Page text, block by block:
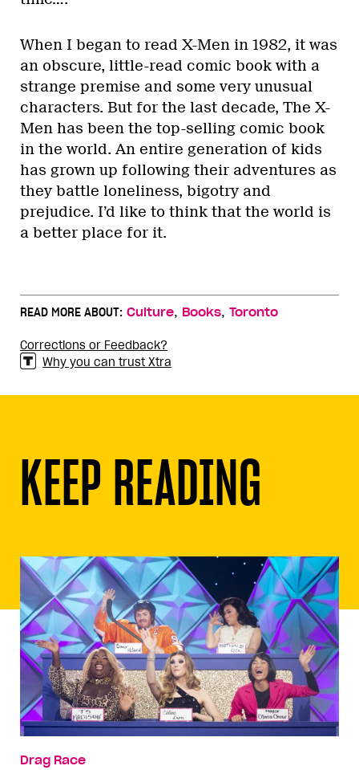
When I began to read X-Men in 1982, it was
an obscure, little-read comic book with a
strange premise and some very unusual
characters. But for the last decade, The X-
Men has been the top-selling comic book
in the world. An entire generation of kids
has grown up following their adventures as
they battle loneliness, bigotry and
prejudice. I’d like to think that the world is
a better place for it.
READ MORE ABOUT: Culture, Books, Toronto
Corrections or Feedback?
Why you can trust Xtra
KEEP READING
Drag Race